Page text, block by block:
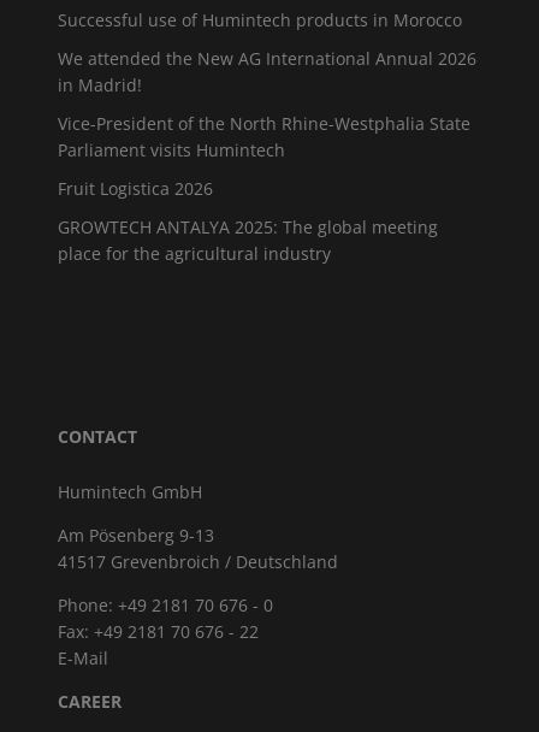
Successful use of Humintech products in Morocco
We attended the New AG International Annual 2026
in Madrid!
Vice-President of the North Rhine-Westphalia State
Parliament visits Humintech
Fruit Logistica 2026
GROWTECH ANTALYA 2025: The global meeting
place for the agricultural industry
CONTACT
Humintech GmbH
Am Pösenberg 9-13
41517 Grevenbroich / Deutschland
Phone: +49 2181 70 676 - 0
Fax: +49 2181 70 676 - 22
E-Mail
CAREER